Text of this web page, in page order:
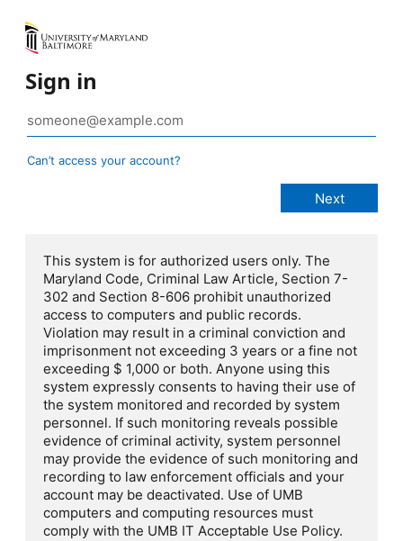
Sign in
Can’t access your account?
This system is for authorized users only. The
Maryland Code, Criminal Law Article, Section 7-
302 and Section 8-606 prohibit unauthorized
access to computers and public records.
Violation may result in a criminal conviction and
imprisonment not exceeding 3 years or a fine not
exceeding $ 1,000 or both. Anyone using this
system expressly consents to having their use of
the system monitored and recorded by system
personnel. If such monitoring reveals possible
evidence of criminal activity, system personnel
may provide the evidence of such monitoring and
recording to law enforcement officials and your
account may be deactivated. Use of UMB
computers and computing resources must
comply with the UMB IT Acceptable Use Policy.